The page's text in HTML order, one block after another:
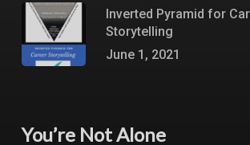
Inverted Pyramid for
Storytelling
June 1, 2021
You’re Not Alone